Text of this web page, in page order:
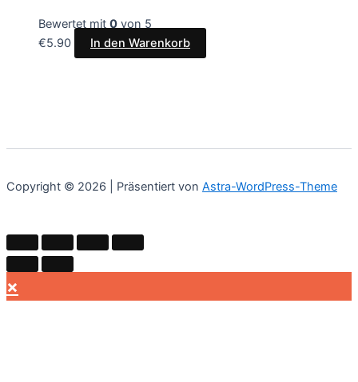
Bewertet mit 0 von 5
€5.90 In den Warenkorb
Copyright © 2026 | Präsentiert von Astra-WordPress-Theme
×